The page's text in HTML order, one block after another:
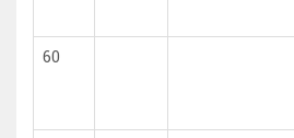
60